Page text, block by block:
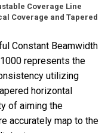
Coverage Line
Coverage and Tapered
Constant Beamwidth
represents the
utilizing
horizontal
of aiming the
accurately map to the